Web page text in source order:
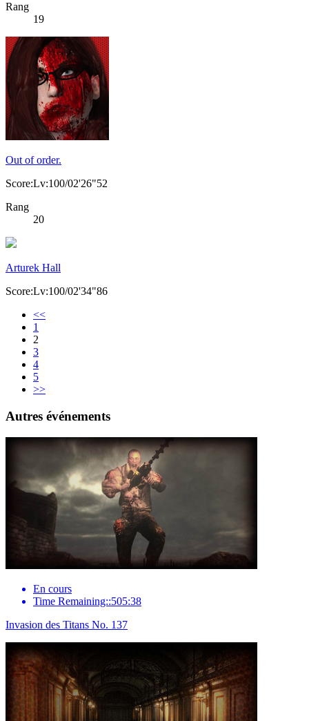
Rang
19
Out of order.
Score:Lv:100/02'26"52
Rang
20
Arturek Hall
Score:Lv:100/02'34"86
<<
1
2
3
4
5
>>
Autres événements
En cours
Time Remaining::505:38
Invasion des Titans No. 137